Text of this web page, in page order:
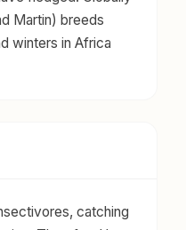
Martin) breeds
winters in Africa
catching